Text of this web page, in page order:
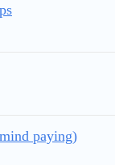
paying)